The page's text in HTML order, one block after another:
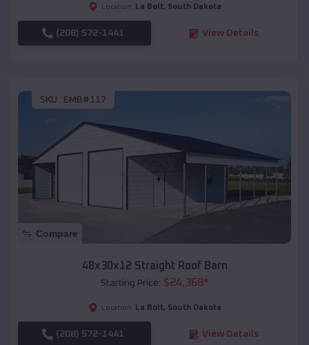
Location: La Bolt, South Dakota
(208) 572-1441 View Details
SKU : EMB#117
Compare
48x30x12 Straight Roof Barn
Starting Price: $24,368*
Location: La Bolt, South Dakota
(208) 572-1441 View Details